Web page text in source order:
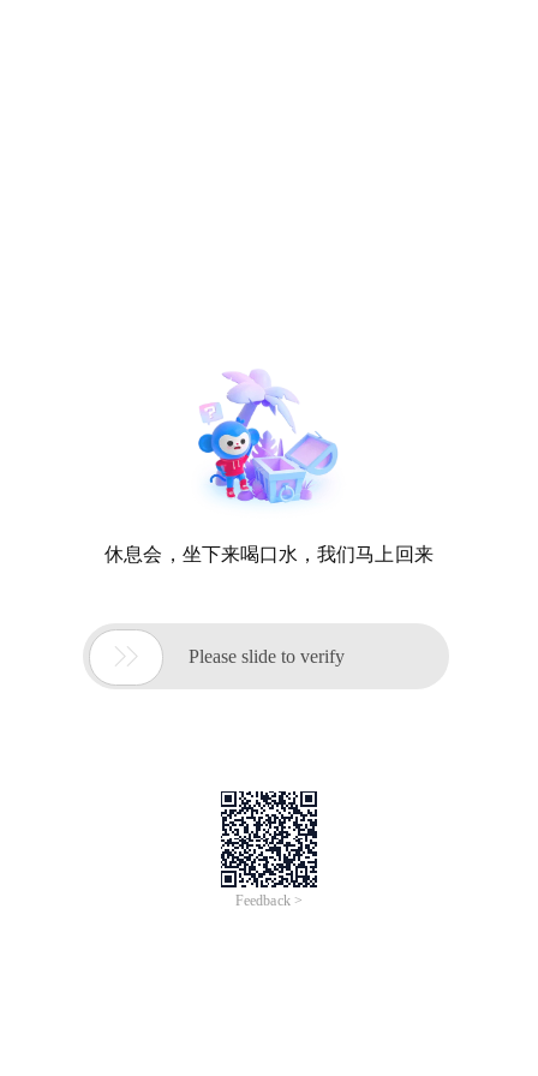
休息会，坐下来喝口水，我们马上回来
 Please slide to verify
Feedback >